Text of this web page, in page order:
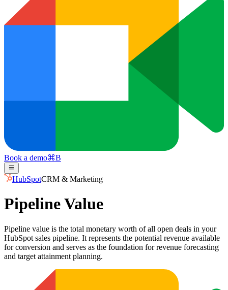
Book a demo⌘B
HubSpotCRM & Marketing
Pipeline Value
Pipeline value is the total monetary worth of all open deals in your
HubSpot sales pipeline. It represents the potential revenue available
for conversion and serves as the foundation for revenue forecasting
and target attainment planning.